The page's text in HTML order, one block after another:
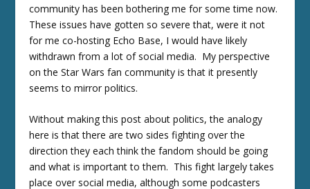
community has been bothering me for some time now.
These issues have gotten so severe that, were it not
for me co-hosting Echo Base, I would have likely
withdrawn from a lot of social media. My perspective
on the Star Wars fan community is that it presently
seems to mirror politics.
Without making this post about politics, the analogy
here is that there are two sides fighting over the
direction they each think the fandom should be going
and what is important to them. This fight largely takes
place over social media, although some podcasters